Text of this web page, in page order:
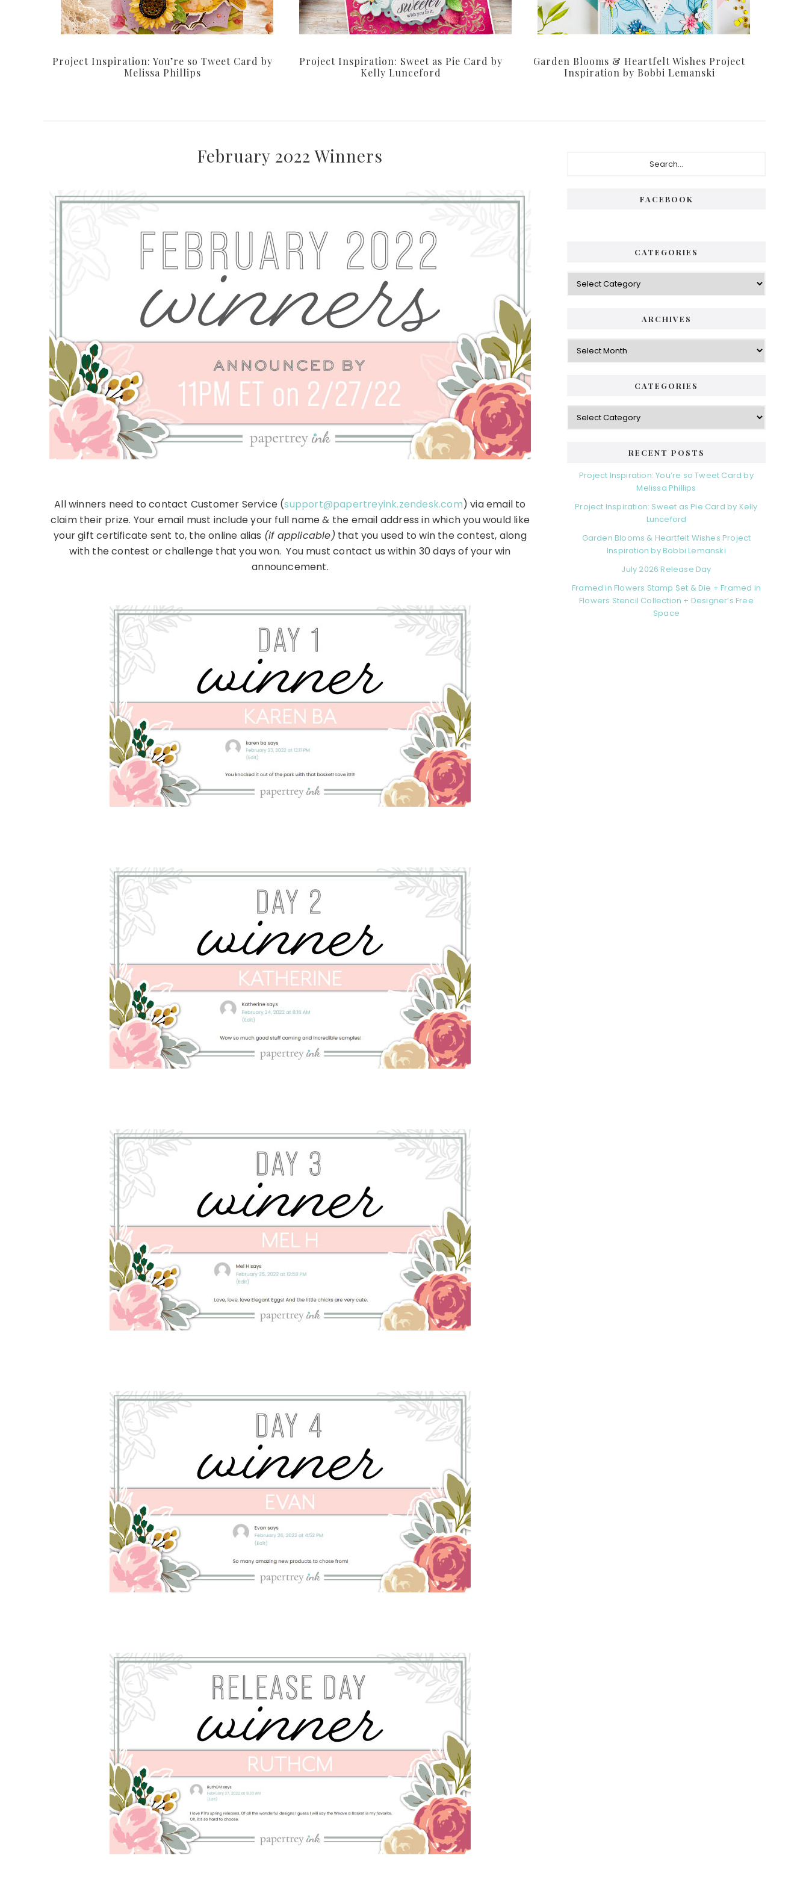
Project Inspiration: You’re so Tweet Card by
Melissa Phillips
Project Inspiration: Sweet as Pie Card by
Kelly Lunceford
Garden Blooms & Heartfelt Wishes Project
Inspiration by Bobbi Lemanski
February 2022 Winners
All winners need to contact Customer Service (support@papertreyink.zendesk.com) via email to
claim their prize. Your email must include your full name & the email address in which you would like
your gift certificate sent to, the online alias (if applicable) that you used to win the contest, along
with the contest or challenge that you won. You must contact us within 30 days of your win
announcement.
FACEBOOK
CATEGORIES
Categories
ARCHIVES
Archives
CATEGORIES
Categories
RECENT POSTS
Project Inspiration: You’re so Tweet Card by
Melissa Phillips
Project Inspiration: Sweet as Pie Card by Kelly
Lunceford
Garden Blooms & Heartfelt Wishes Project
Inspiration by Bobbi Lemanski
July 2026 Release Day
Framed in Flowers Stamp Set & Die + Framed in
Flowers Stencil Collection + Designer’s Free
Space